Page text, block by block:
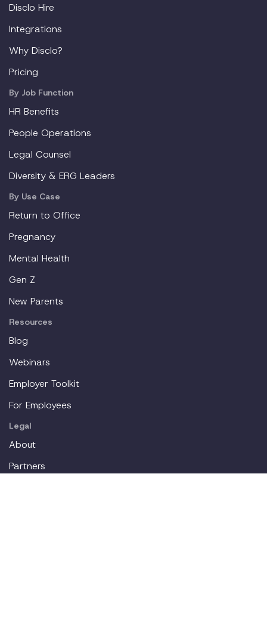
Disclo Hire
Integrations
Why Disclo?
Pricing
By Job Function
HR Benefits
People Operations
Legal Counsel
Diversity & ERG Leaders
By Use Case
Return to Office
Pregnancy
Mental Health
Gen Z
New Parents
Resources
Blog
Webinars
Employer Toolkit
For Employees
Legal
About
Partners